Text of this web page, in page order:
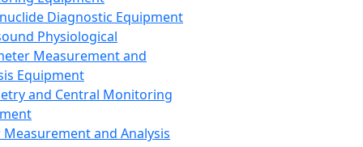
Diagnostic Equipment
Physiological
Measurement and
Equipment
and Central Monitoring
and Analysis